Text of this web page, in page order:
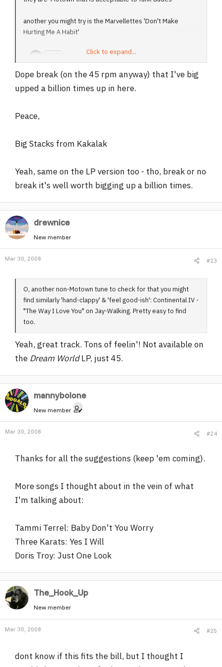
another you might try is the Marvellettes 'Don't Make
Hurting Me A Habit'
Click to expand...
Dope break (on the 45 rpm anyway) that I've big
upped a billion times up in here.
Peace,
Big Stacks from Kakalak
Yeah, same on the LP version too - tho, break or no
break it's well worth bigging up a billion times.
drewnice
New member
Mar 30, 2008 #23
O, another non-Motown tune to check for that you might
find similarly 'hand-clappy' & 'feel good-ish': Continental IV -
"The Way I Love You" on Jay-Walking. Pretty easy to find
too.
Yeah, great track. Tons of feelin'! Not available on
the Dream WorldLP, just 45.
mannybolone
New member
Mar 30, 2008 #24
Thanks for all the suggestions (keep 'em coming).
More songs I thought about in the vein of what
I'm talking about:
Tammi Terrel: Baby Don't You Worry
Three Karats: Yes I Will
Doris Troy: Just One Look
The_Hook_Up
New member
Mar 30, 2008 #25
dont know if this fits the bill, but I thought I